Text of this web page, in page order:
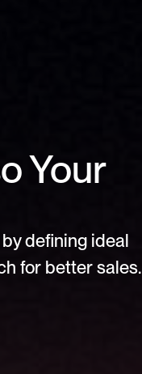
Your
defining ideal
for better sales.